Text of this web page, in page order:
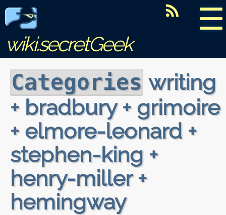
☰
wiki.secretGeek
Categories writing
+ bradbury + grimoire
+ elmore-leonard +
stephen-king +
henry-miller +
hemingway